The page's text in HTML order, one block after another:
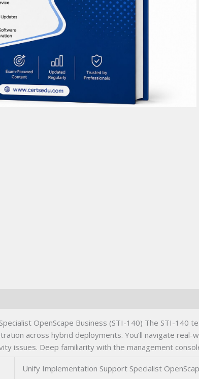
OpenScape Business (STI-140) The STI-
across hybrid deployments. You’ll navigate
issues. Deep familiarity with the management
Unify Implementation Support Specialist